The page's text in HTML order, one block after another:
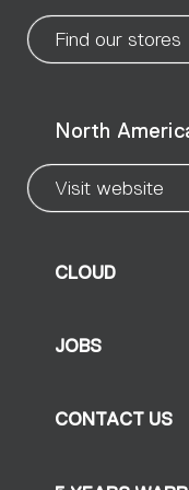
Find our stores
North
Visit website
CLOUD
JOBS
CONTACT US